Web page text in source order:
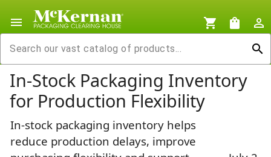
menu shopping_cart shopping_bag
person_outline
search
In-Stock Packaging Inventory
for Production Flexibility
In-stock packaging inventory helps
reduce production delays, improve